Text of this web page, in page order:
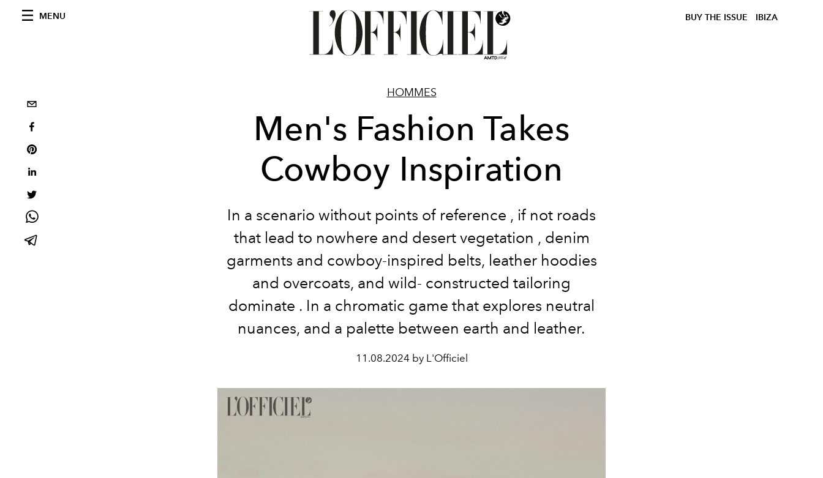
MENU BUY THE ISSUE IBIZA
HOMMES
Men's Fashion Takes
Cowboy Inspiration
In a scenario without points of reference , if not roads
that lead to nowhere and desert vegetation , denim
garments and cowboy-inspired belts, leather hoodies
and overcoats, and wild- constructed tailoring
dominate . In a chromatic game that explores neutral
nuances, and a palette between earth and leather.
11.08.2024 by L'Officiel